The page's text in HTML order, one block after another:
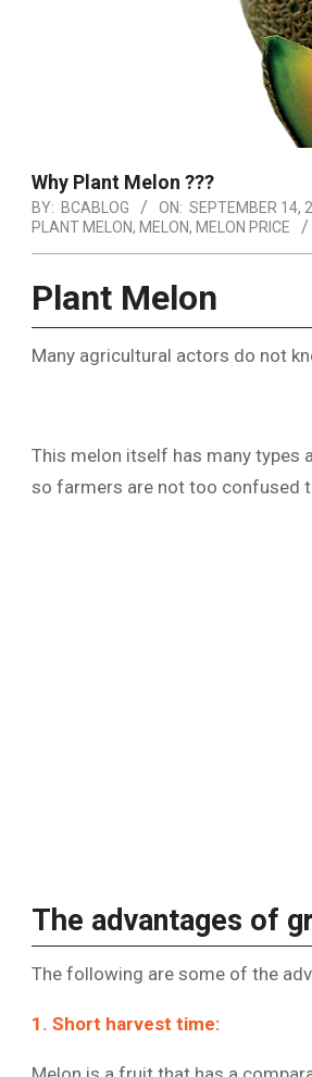
Why Plant Melon ???
BY: BCABLOG ON: SEPTEMBER 14,
PLANT MELON, MELON, MELON PRICE
Plant Melon
Many agricultural actors do not
This melon itself has many types
so farmers are not too confused
The advantages of
The following are some of the
1. Short harvest time: